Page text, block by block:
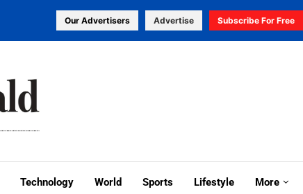
Our Advertisers Advertise Subscribe For Free
Technology World Sports Lifestyle More